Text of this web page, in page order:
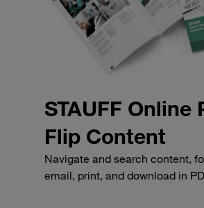
STAUFF Online
Flip Content
Navigate and search content,
email, print, and download in